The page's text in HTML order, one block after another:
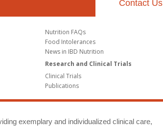
Contact Us
Nutrition FAQs
Food Intolerances
News in IBD Nutrition
Research and Clinical Trials
Clinical Trials
Publications
exemplary and individualized clinical care,